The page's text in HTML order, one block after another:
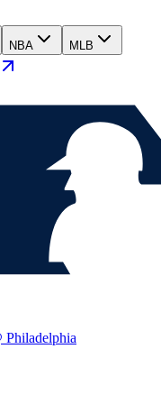
NBA MLB
Philadelphia